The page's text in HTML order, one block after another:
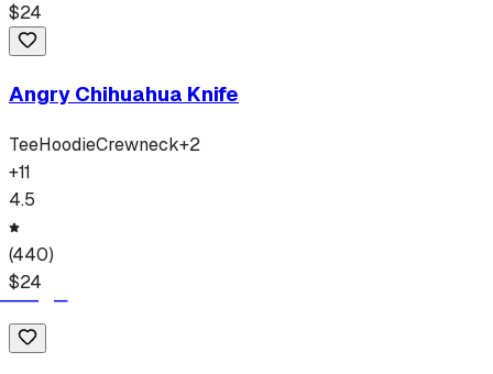
$24
Angry Chihuahua Knife
TeeHoodieCrewneck+2
+11
4.5
(440)
$24